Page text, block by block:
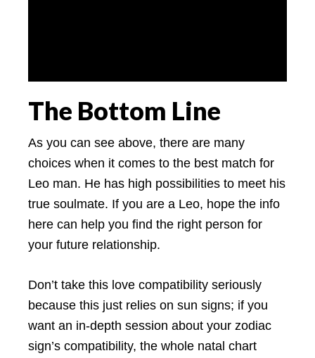
The Bottom Line
As you can see above, there are many
choices when it comes to the best match for
Leo man. He has high possibilities to meet his
true soulmate. If you are a Leo, hope the info
here can help you find the right person for
your future relationship.
Don’t take this love compatibility seriously
because this just relies on sun signs; if you
want an in-depth session about your zodiac
sign’s compatibility, the whole natal chart